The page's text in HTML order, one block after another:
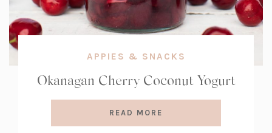
APPIES & SNACKS
Okanagan Cherry Coconut Yogurt
READ MORE